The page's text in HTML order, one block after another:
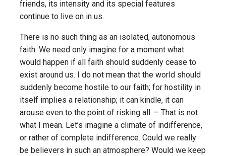
friends, its intensity and its special features
continue to live on in us.
There is no such thing as an isolated, autonomous
faith. We need only imagine for a moment what
would happen if all faith should suddenly cease to
exist around us. I do not mean that the world should
suddenly become hostile to our faith; for hostility in
itself implies a relationship; it can kindle, it can
arouse even to the point of risking all. – That is not
what I mean. Let’s imagine a climate of indifference,
or rather of complete indifference. Could we really
be believers in such an atmosphere? Would we keep